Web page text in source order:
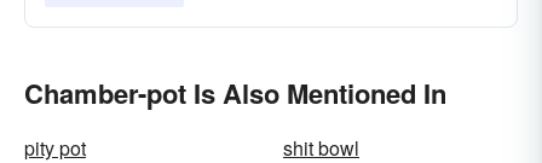
Chamber-pot Is Also Mentioned In
pity pot
shit bowl